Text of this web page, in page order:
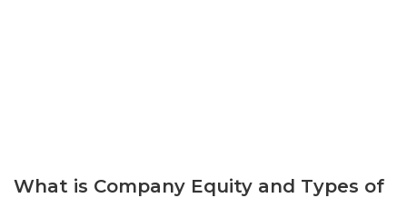
What is Company Equity and Types of